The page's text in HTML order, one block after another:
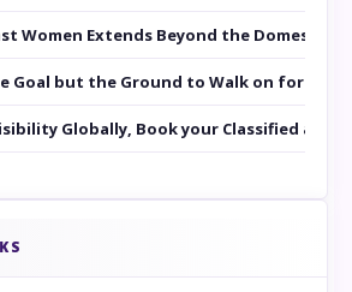
Women Extends Beyond the Domestic
Goal but the Ground to Walk on for
Globally, Book your Classified at